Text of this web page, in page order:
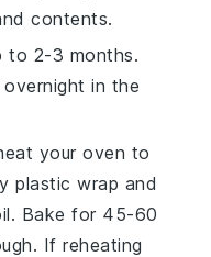
contents.
to 2-3 months.
in the
your oven to
plastic wrap and
Bake for 45-60
If reheating